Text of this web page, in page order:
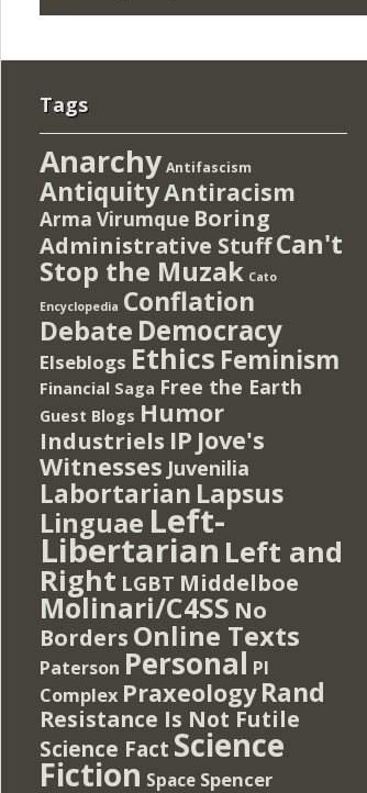
Tags
Anarchy Antifascism
AntiquityAntiracism
Arma Virumque Boring
Administrative StuffCan't
Stop the Muzak Cato
Encyclopedia Conflation
Debate Democracy
Elseblogs Ethics Feminism
Financial Saga Free the Earth
Guest Blogs Humor
Industriels IP Jove's
Witnesses Juvenilia
Labortarian Lapsus
Linguae Left-
Libertarian Left and
Right LGBT Middelboe
Molinari/C4SS No
Borders Online Texts
Paterson Personal PI
Complex Praxeology Rand
Resistance Is Not Futile
Science Fact Science
Fiction Space Spencer